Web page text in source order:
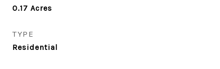
0.17 Acres
TYPE
Residential